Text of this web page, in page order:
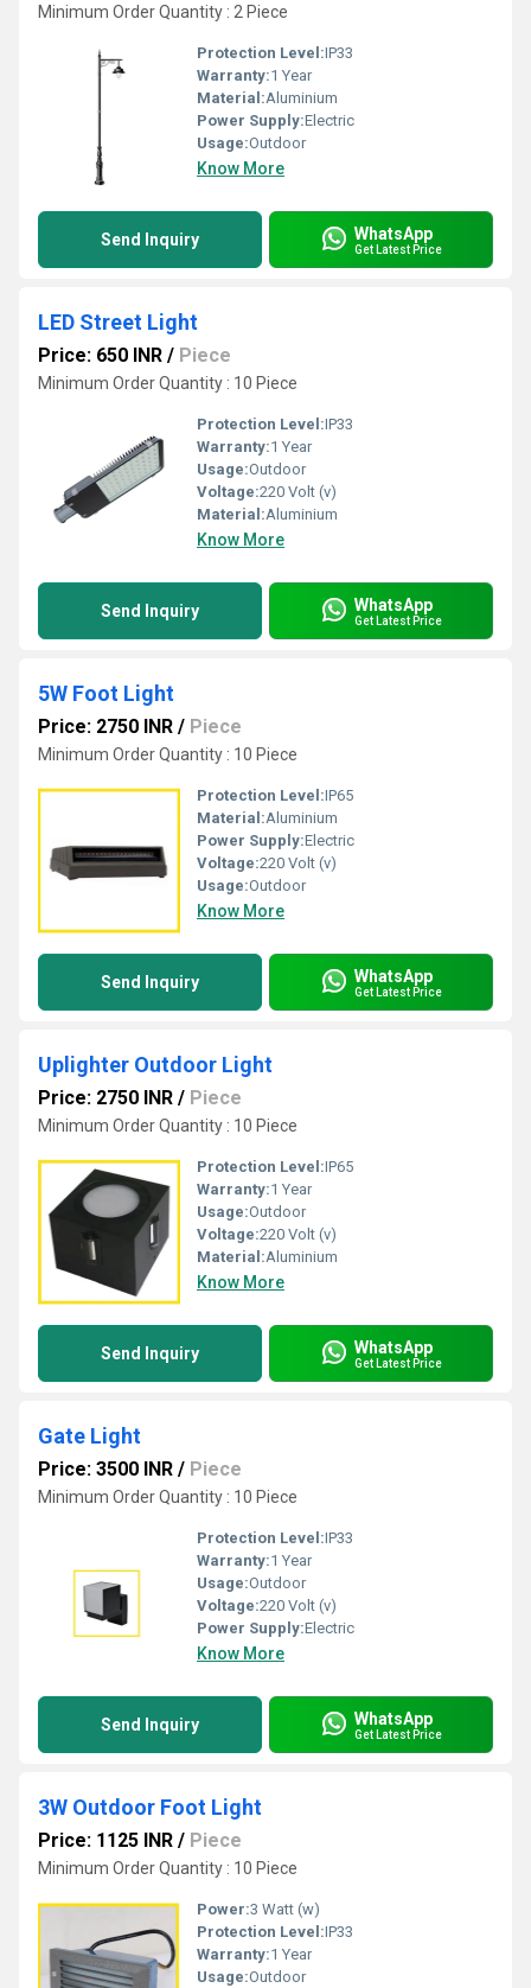
Minimum Order Quantity : 2 Piece
Protection Level:IP33
Warranty:1 Year
Material:Aluminium
Power Supply:Electric
Usage:Outdoor
Know More
Send Inquiry WhatsApp
Get Latest Price
LED Street Light
Price: 650 INR / Piece
Minimum Order Quantity : 10 Piece
Protection Level:IP33
Warranty:1 Year
Usage:Outdoor
Voltage:220 Volt (v)
Material:Aluminium
Know More
Send Inquiry WhatsApp
Get Latest Price
5W Foot Light
Price: 2750 INR / Piece
Minimum Order Quantity : 10 Piece
Protection Level:IP65
Material:Aluminium
Power Supply:Electric
Voltage:220 Volt (v)
Usage:Outdoor
Know More
Send Inquiry WhatsApp
Get Latest Price
Uplighter Outdoor Light
Price: 2750 INR / Piece
Minimum Order Quantity : 10 Piece
Protection Level:IP65
Warranty:1 Year
Usage:Outdoor
Voltage:220 Volt (v)
Material:Aluminium
Know More
Send Inquiry WhatsApp
Get Latest Price
Gate Light
Price: 3500 INR / Piece
Minimum Order Quantity : 10 Piece
Protection Level:IP33
Warranty:1 Year
Usage:Outdoor
Voltage:220 Volt (v)
Power Supply:Electric
Know More
Send Inquiry WhatsApp
Get Latest Price
3W Outdoor Foot Light
Price: 1125 INR / Piece
Minimum Order Quantity : 10 Piece
Power:3 Watt (w)
Protection Level:IP33
Warranty:1 Year
Usage:Outdoor